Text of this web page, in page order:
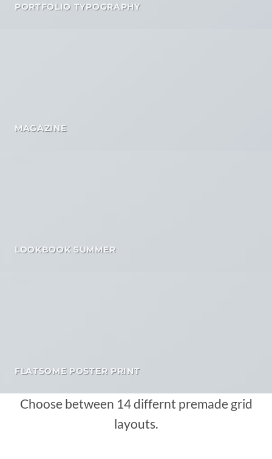
PORTFOLIO TYPOGRAPHY
MAGAZINE
LOOKBOOK SUMMER
FLATSOME POSTER PRINT
Choose between 14 differnt premade grid
layouts.